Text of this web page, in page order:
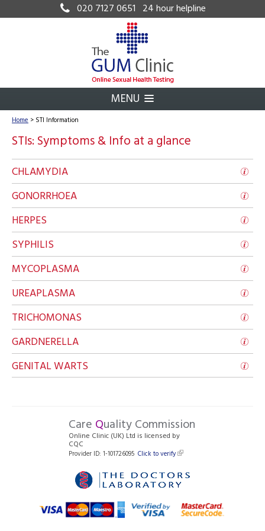
MENU
020 7127 0651 24 hour helpline
Home > STI Information
STIs: Symptoms & Info at a glance
CHLAMYDIA
GONORRHOEA
HERPES
SYPHILIS
MYCOPLASMA
UREAPLASMA
TRICHOMONAS
GARDNERELLA
GENITAL WARTS
Care Quality Commission
Online Clinic (UK) Ltd is licensed by
CQC
Provider ID: 1-101726095 Click to verify